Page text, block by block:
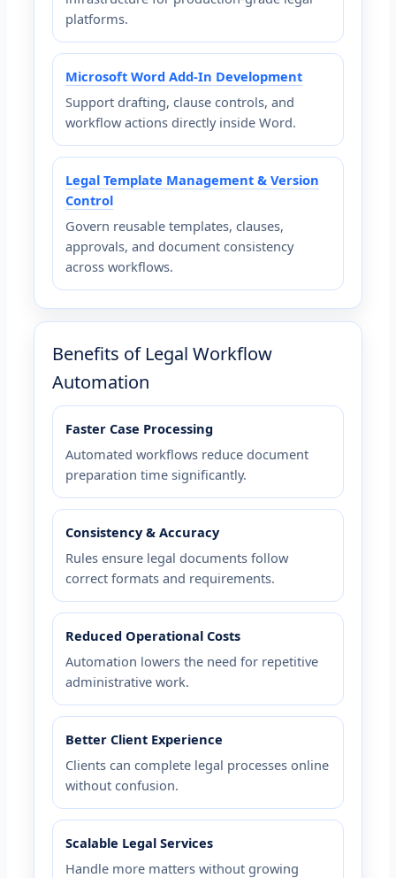
platforms.
Microsoft Word Add-In Development
Support drafting, clause controls, and
workflow actions directly inside Word.
Legal Template Management & Version
Control
Govern reusable templates, clauses,
approvals, and document consistency
across workflows.
Benefits of Legal Workflow
Automation
Faster Case Processing
Automated workflows reduce document
preparation time significantly.
Consistency & Accuracy
Rules ensure legal documents follow
correct formats and requirements.
Reduced Operational Costs
Automation lowers the need for repetitive
administrative work.
Better Client Experience
Clients can complete legal processes online
without confusion.
Scalable Legal Services
Handle more matters without growing